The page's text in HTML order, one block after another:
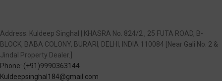
Address: Kuldeep Singhal | KHASRA No. 824/2 , 25 FUTA ROAD, B-
BLOCK, BABA COLONY, BURARI, DELHI, INDIA 110084 [Near Gali No. 2 &
Jindal Property Dealer.]
Phone: (+91)9990363144
Kuldeepsinghal184@gmail.com